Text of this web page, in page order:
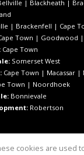
| Blackheath |
| Brackenfell | Cape
Town | Goodwood |
Cape Town
Somerset West
Cape Town | Macassar |
Town | Noordhoek
Bonnievale
Robertson
byProp Data
cookies are used